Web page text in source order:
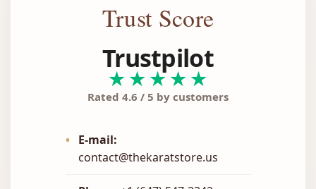
Trust Score
Trustpilot
★★★★★
Rated 4.6 / 5 by customers
•
E-mail:
contact@thekaratstore.us